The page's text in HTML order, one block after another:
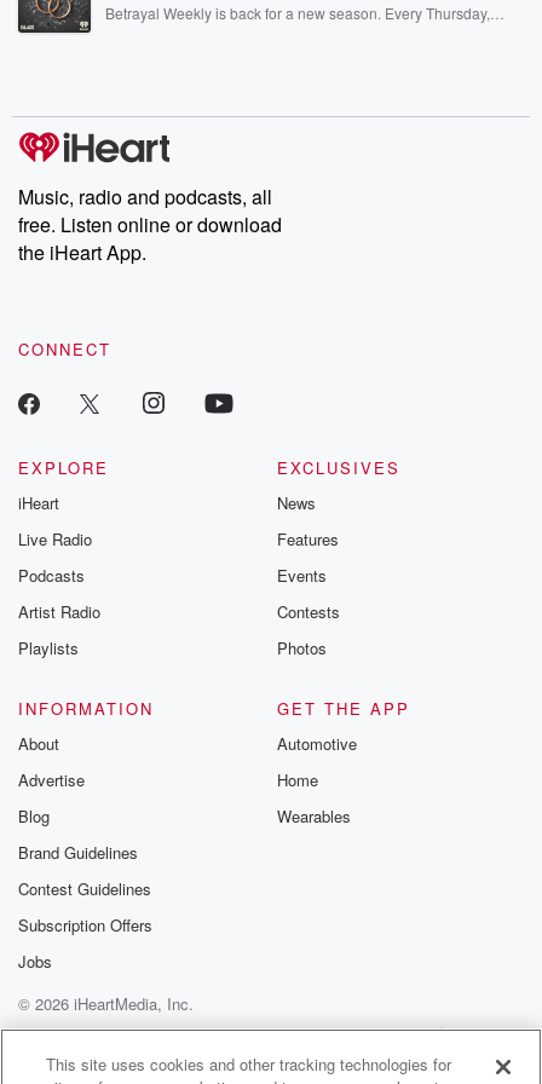
Betrayal Weekly is back for a new season. Every Thursday,
producers of the critically acclaimed Betrayal series, Betrayal
Weekly drops new episodes every Thursday. If you would like to
share your story, you can reach out to the Betrayal Team by
emailing them at betrayalpod@gmail.com and follow us on
Instagram at @betrayalpod and @glasspodcasts. Please join
our Substack for additional exclusive content, curated book
recommendations, and community discussions. Sign up FREE
Music, radio and podcasts, all
free. Listen online or download
the iHeart App.
CONNECT
EXPLORE
iHeart
Live Radio
Podcasts
Artist Radio
Playlists
EXCLUSIVES
News
Features
Events
Contests
Photos
INFORMATION
About
Advertise
Blog
Brand Guidelines
Contest Guidelines
Subscription Offers
Jobs
GET THE APP
Automotive
Home
Wearables
© 2026 iHeartMedia, Inc.
Help
Privacy Policy
Your Privacy Choices
Terms of Use
AdChoices
This site uses cookies and other tracking technologies for